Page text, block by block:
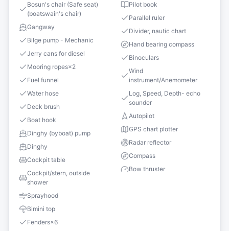
Bosun's chair (Safe seat)
(boatswain's chair)
Gangway
Bilge pump - Mechanic
Jerry cans for diesel
Mooring ropes×2
Fuel funnel
Water hose
Deck brush
Boat hook
Dinghy (byboat) pump
Dinghy
Cockpit table
Cockpit/stern, outside
shower
Sprayhood
Bimini top
Fenders×6
Pilot book
Parallel ruler
Divider, nautic chart
Hand bearing compass
Binoculars
Wind
instrument/Anemometer
Log, Speed, Depth- echo
sounder
Autopilot
GPS chart plotter
Radar reflector
Compass
Bow thruster